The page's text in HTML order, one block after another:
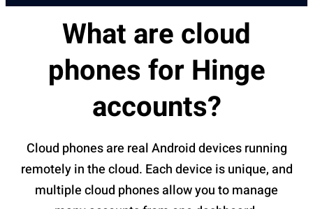
What are cloud
phones for Hinge
accounts?
Cloud phones are real Android devices running
remotely in the cloud. Each device is unique, and
multiple cloud phones allow you to manage